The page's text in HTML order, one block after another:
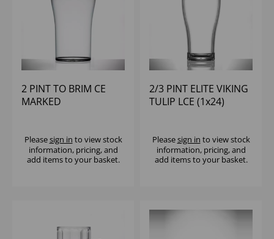
2 PINT TO BRIM CE
MARKED
Pleasesign in to view stock
information, pricing, and
add items to your basket.
2/3 PINT ELITE VIKING
TULIP LCE (1x24)
Pleasesign in to view stock
information, pricing, and
add items to your basket.